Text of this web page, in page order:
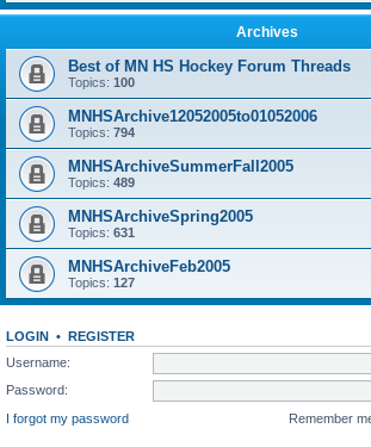
Archives
Best of MN HS Hockey Forum Threads
Topics: 100
MNHSArchive12052005to01052006
Topics: 794
MNHSArchiveSummerFall2005
Topics: 489
MNHSArchiveSpring2005
Topics: 631
MNHSArchiveFeb2005
Topics: 127
LOGIN • REGISTER
Username:
Password:
I forgot my password
Remember